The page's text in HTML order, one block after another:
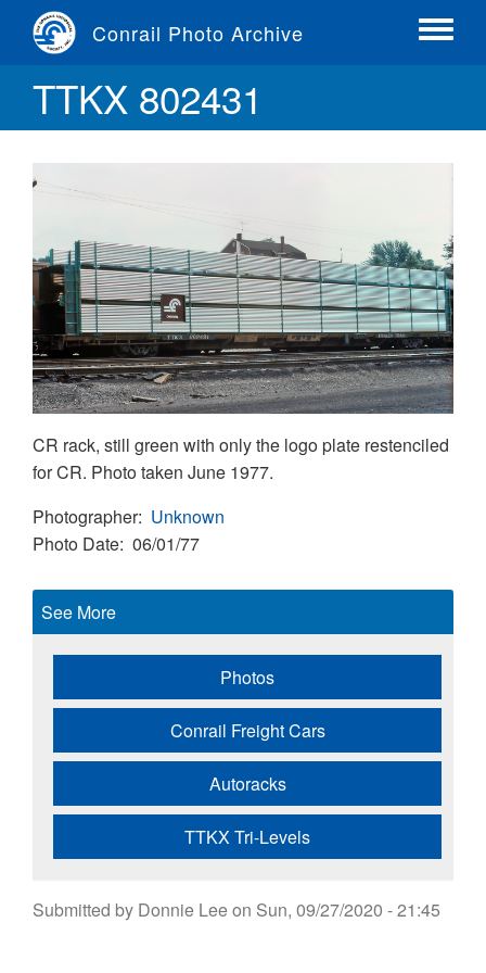
content
Conrail Photo Archive
Toggle
TTKX 802431
CR rack, still green with only the logo plate restenciled
for CR. Photo taken June 1977.
Photographer Unknown
Photo Date 06/01/77
See More
Photos
Conrail Freight Cars
Autoracks
TTKX Tri-Levels
Submitted by Donnie Leeon Sun, 09/27/2020 - 21:45